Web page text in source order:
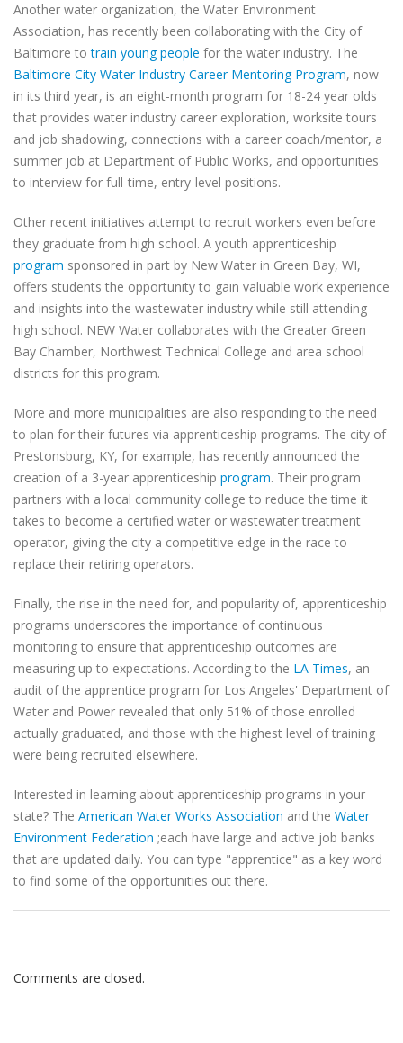
Another water organization, the Water Environment
Association, has recently been collaborating with the City of
Baltimore totrain young people for the water industry. The
Baltimore City Water Industry Career Mentoring Program, now
in its third year, is an eight-month program for 18-24 year olds
that provides water industry career exploration, worksite tours
and job shadowing, connections with a career coach/mentor, a
summer job at Department of Public Works, and opportunities
to interview for full-time, entry-level positions.
Other recent initiatives attempt to recruit workers even before
they graduate from high school. A youth apprenticeship
program sponsored in part by New Water in Green Bay, WI,
offers students the opportunity to gain valuable work experience
and insights into the wastewater industry while still attending
high school. NEW Water collaborates with the Greater Green
Bay Chamber, Northwest Technical College and area school
districts for this program.
More and more municipalities are also responding to the need
to plan for their futures via apprenticeship programs. The city of
Prestonsburg, KY, for example, has recently announced the
creation of a 3-year apprenticeship program. Their program
partners with a local community college to reduce the time it
takes to become a certified water or wastewater treatment
operator, giving the city a competitive edge in the race to
replace their retiring operators.
Finally, the rise in the need for, and popularity of, apprenticeship
programs underscores the importance of continuous
monitoring to ensure that apprenticeship outcomes are
measuring up to expectations. According to the LA Times, an
audit of the apprentice program for Los Angeles' Department of
Water and Power revealed that only 51% of those enrolled
actually graduated, and those with the highest level of training
were being recruited elsewhere.
Interested in learning about apprenticeship programs in your
state? The American Water Works Association and the Water
Environment Federation ;each have large and active job banks
that are updated daily. You can type "apprentice" as a key word
to find some of the opportunities out there.
Comments are closed.